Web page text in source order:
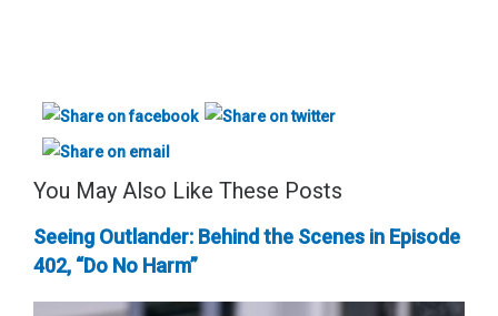
You May Also Like These Posts
Seeing Outlander: Behind the Scenes in Episode
402, “Do No Harm”